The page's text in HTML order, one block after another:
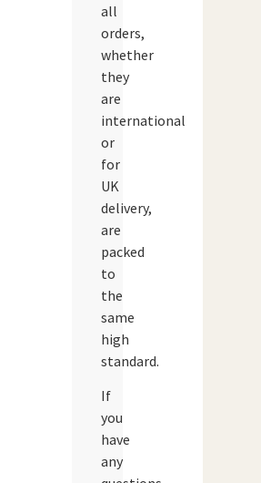
all
orders,
whether
they
are
international
or
for
UK
delivery,
are
packed
to
the
same
high
standard.
If
you
have
any